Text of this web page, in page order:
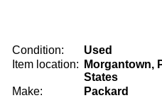
Condition:
Used
Item location:
Morgantown,
States
Make:
Packard